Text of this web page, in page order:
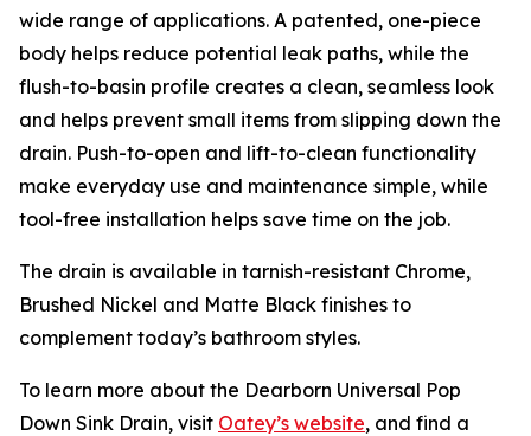
wide range of applications. A patented, one-piece
body helps reduce potential leak paths, while the
flush-to-basin profile creates a clean, seamless look
and helps prevent small items from slipping down the
drain. Push-to-open and lift-to-clean functionality
make everyday use and maintenance simple, while
tool-free installation helps save time on the job.
The drain is available in tarnish-resistant Chrome,
Brushed Nickel and Matte Black finishes to
complement today’s bathroom styles.
To learn more about the Dearborn Universal Pop
Down Sink Drain, visit Oatey’s website, and find a